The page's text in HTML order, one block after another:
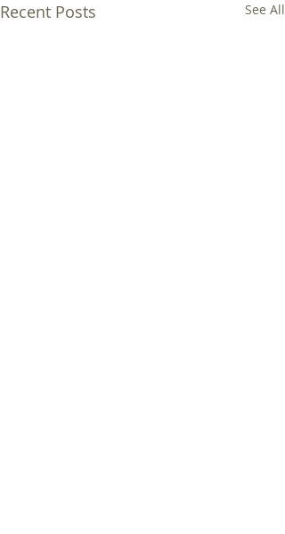
Recent Posts See All